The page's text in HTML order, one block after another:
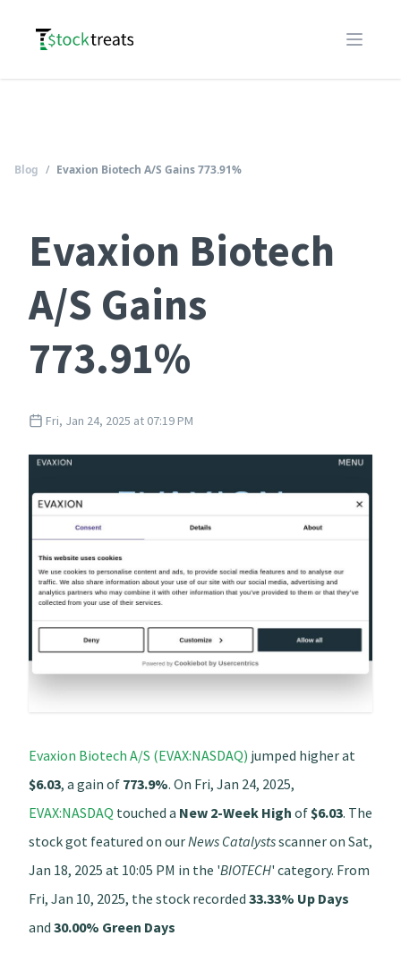
Logo
Open
Blog / Evaxion Biotech A/S Gains 773.91%
Evaxion Biotech
A/S Gains
773.91%
Fri, Jan 24, 2025 at 07:19 PM
Evaxion Biotech A/S (EVAX:NASDAQ) jumped higher at
$6.03, a gain of 773.9%. On Fri, Jan 24, 2025,
EVAX:NASDAQ touched a New 2-Week High of $6.03. The
stock got featured on ourNews Catalystsscanner on Sat,
Jan 18, 2025 at 10:05 PM in the 'BIOTECH' category. From
Fri, Jan 10, 2025, the stock recorded 33.33% Up Days
and 30.00% Green Days